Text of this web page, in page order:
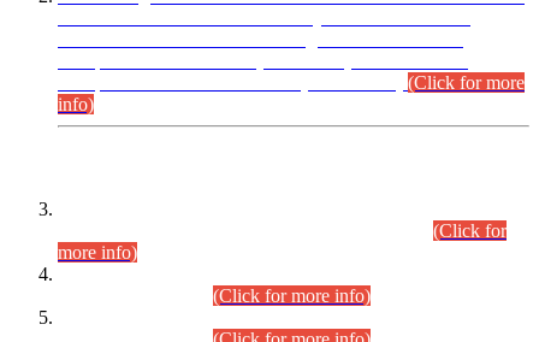
(Click for more
info)
(Click for
more info)
(Click for more info)